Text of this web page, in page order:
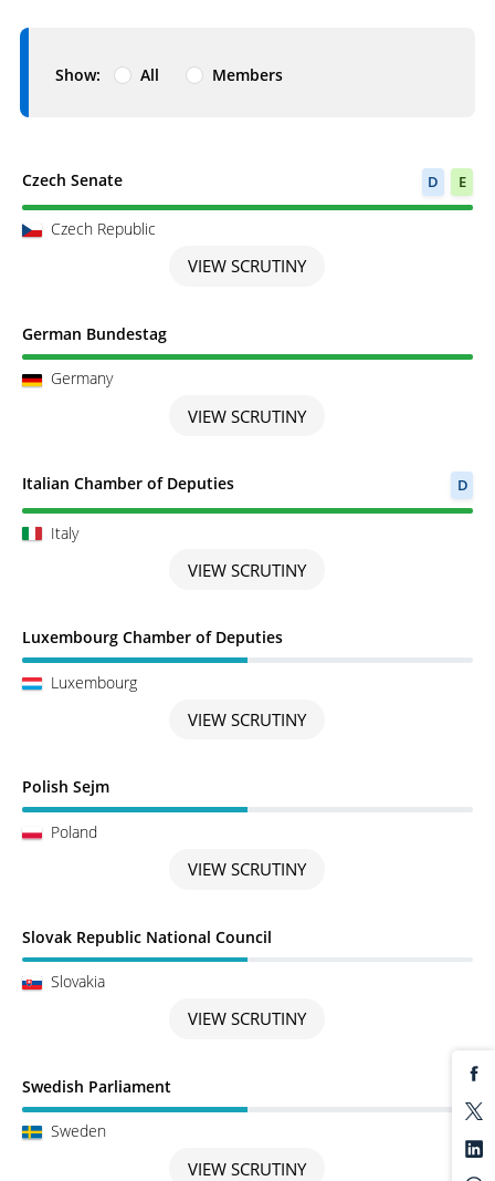
Show: All Members
Czech Senate D E
Czech Republic
Scrutiny completed
VIEW SCRUTINY
German Bundestag
Germany
Scrutiny completed
VIEW SCRUTINY
Italian Chamber of Deputies D
Italy
Scrutiny completed
VIEW SCRUTINY
Luxembourg Chamber of Deputies
Luxembourg
Scrutiny in Progress
VIEW SCRUTINY
Polish Sejm
Poland
Scrutiny in Progress
VIEW SCRUTINY
Slovak Republic National Council
Slovakia
Scrutiny in Progress
VIEW SCRUTINY
Swedish Parliament
Sweden
Scrutiny in Progress
VIEW SCRUTINY